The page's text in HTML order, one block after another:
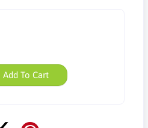
Add To Cart